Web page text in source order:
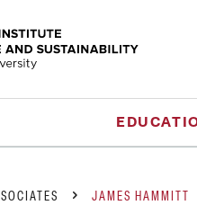
JAMES HAMMITT